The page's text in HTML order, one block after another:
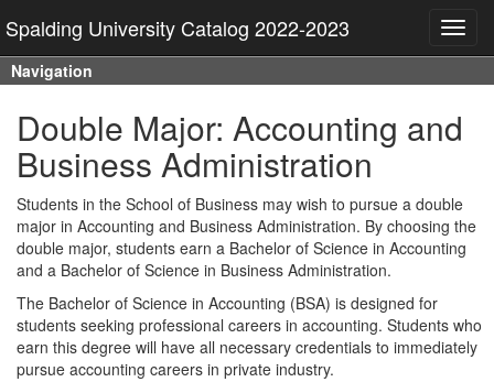
Spalding University Catalog 2022-2023
Navigation
Double Major: Accounting and
Business Administration
Students in the School of Business may wish to pursue a double
major in Accounting and Business Administration. By choosing the
double major, students earn a Bachelor of Science in Accounting
and a Bachelor of Science in Business Administration.
The Bachelor of Science in Accounting (BSA) is designed for
students seeking professional careers in accounting. Students who
earn this degree will have all necessary credentials to immediately
pursue accounting careers in private industry.